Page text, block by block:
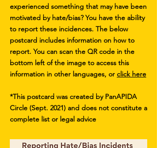
experienced something that may have been
motivated by hate/bias? You have the ability
to report these incidences. The below
postcard includes information on how to
report. You can scan the QR code in the
bottom left of the image to access this
information in other languages, or click here
*This postcard was created by PanAPIDA
Circle (Sept. 2021) and does not constitute a
complete list or legal advice